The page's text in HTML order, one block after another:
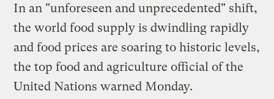
In an "unforeseen and unprecedented" shift,
the world food supply is dwindling rapidly
and food prices are soaring to historic levels,
the top food and agriculture official of the
United Nations warned Monday.